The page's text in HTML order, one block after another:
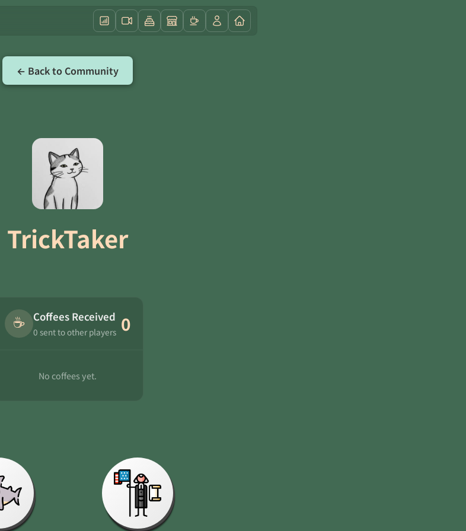
← Back to Community
TrickTaker
☕ Coffees Received
0 sent to other players 0
No coffees yet.